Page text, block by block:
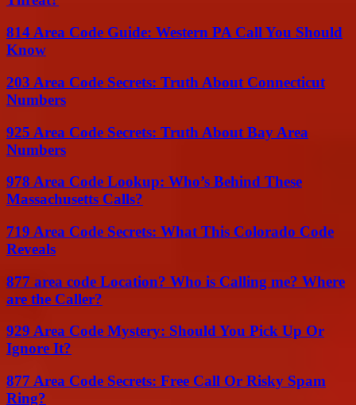
814 Area Code Guide: Western PA Call You Should
Know
203 Area Code Secrets: Truth About Connecticut
Numbers
925 Area Code Secrets: Truth About Bay Area
Numbers
978 Area Code Lookup: Who’s Behind These
Massachusetts Calls?
719 Area Code Secrets: What This Colorado Code
Reveals
877 area code Location? Who is Calling me? Where
are the Caller?
929 Area Code Mystery: Should You Pick Up Or
Ignore It?
877 Area Code Secrets: Free Call Or Risky Spam
Ring?